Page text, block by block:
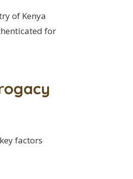
of Kenya
for
factors